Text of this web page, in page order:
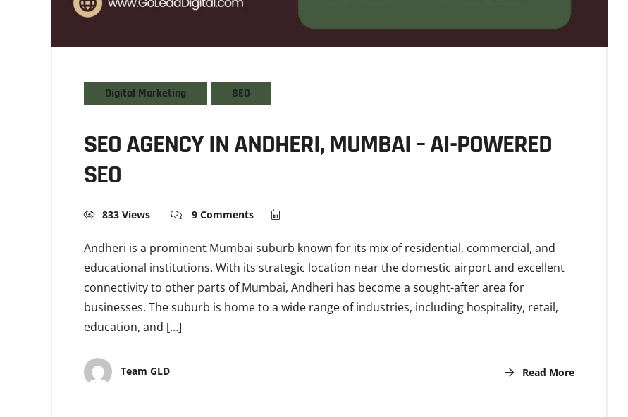
Digital Marketing SEO
SEO AGENCY IN ANDHERI, MUMBAI – AI-POWERED
SEO
833 Views 9 Comments
Andheri is a prominent Mumbai suburb known for its mix of residential, commercial, and
educational institutions. With its strategic location near the domestic airport and excellent
connectivity to other parts of Mumbai, Andheri has become a sought-after area for
businesses. The suburb is home to a wide range of industries, including hospitality, retail,
education, and […]
Team GLD Read More